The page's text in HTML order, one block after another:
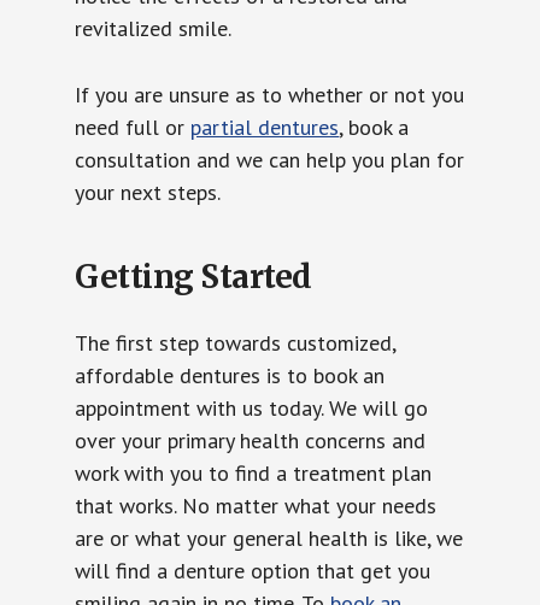
revitalized smile.
If you are unsure as to whether or not you
need full or partial dentures, book a
consultation and we can help you plan for
your next steps.
Getting Started
The first step towards customized,
affordable dentures is to book an
appointment with us today. We will go
over your primary health concerns and
work with you to find a treatment plan
that works. No matter what your needs
are or what your general health is like, we
will find a denture option that get you